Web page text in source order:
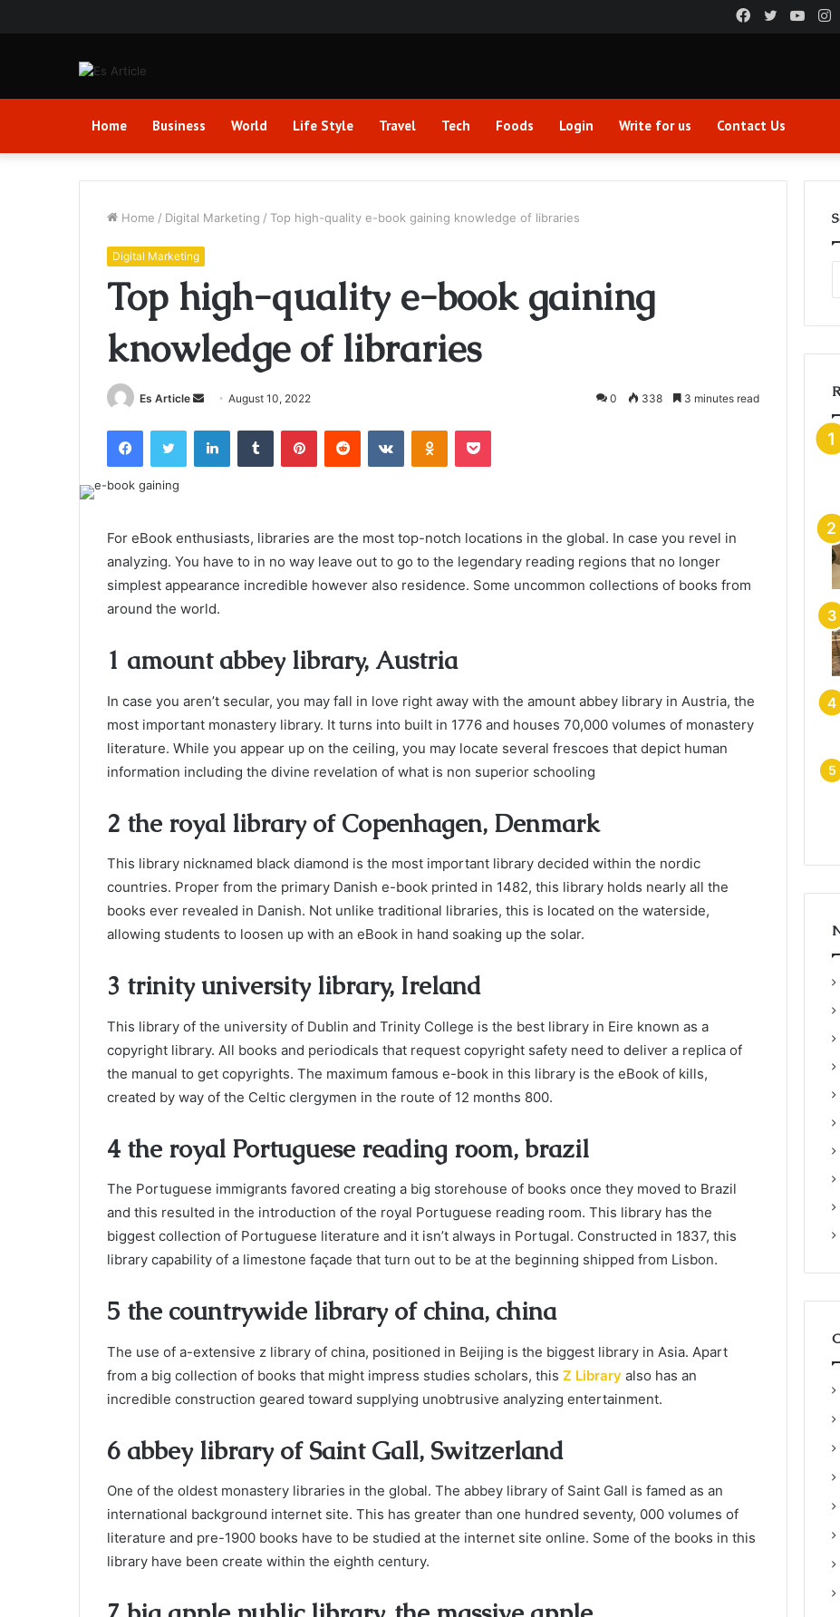
Twitter
Facebook
Home Business World Life Style Travel Tech Foods Login Write for us Contact Us
Home / Digital Marketing / Top high-quality e-book gaining knowledge of libraries
Digital Marketing
Top high-quality e-book gaining
knowledge of libraries
Es Article
Send
email
August 10, 2022 0 338 3 minutes read
FacebookTwitter LinkedInTumblr PinterestReddit VKontakteOdnoklassniki
Pocket
For eBook enthusiasts, libraries are the most top-notch locations in the global. In case you revel in
analyzing. You have to in no way leave out to go to the legendary reading regions that no longer
simplest appearance incredible however also residence. Some uncommon collections of books from
around the world.
1 amount abbey library, Austria
In case you aren’t secular, you may fall in love right away with the amount abbey library in Austria, the
most important monastery library. It turns into built in 1776 and houses 70,000 volumes of monastery
literature. While you appear up on the ceiling, you may locate several frescoes that depict human
information including the divine revelation of what is non superior schooling
2 the royal library of Copenhagen, Denmark
This library nicknamed black diamond is the most important library decided within the nordic
countries. Proper from the primary Danish e-book printed in 1482, this library holds nearly all the
books ever revealed in Danish. Not unlike traditional libraries, this is located on the waterside,
allowing students to loosen up with an eBook in hand soaking up the solar.
3 trinity university library, Ireland
This library of the university of Dublin and Trinity College is the best library in Eire known as a
copyright library. All books and periodicals that request copyright safety need to deliver a replica of
the manual to get copyrights. The maximum famous e-book in this library is the eBook of kills,
created by way of the Celtic clergymen in the route of 12 months 800.
4 the royal Portuguese reading room, brazil
The Portuguese immigrants favored creating a big storehouse of books once they moved to Brazil
and this resulted in the introduction of the royal Portuguese reading room. This library has the
biggest collection of Portuguese literature and it isn’t always in Portugal. Constructed in 1837, this
library capability of a limestone façade that turn out to be at the beginning shipped from Lisbon.
5 the countrywide library of china, china
The use of a-extensive z library of china, positioned in Beijing is the biggest library in Asia. Apart
from a big collection of books that might impress studies scholars, this Z Library also has an
incredible construction geared toward supplying unobtrusive analyzing entertainment.
6 abbey library of Saint Gall, Switzerland
One of the oldest monastery libraries in the global. The abbey library of Saint Gall is famed as an
international background internet site. This has greater than one hundred seventy, 000 volumes of
literature and pre-1900 books have to be studied at the internet site online. Some of the books in this
library have been create within the eighth century.